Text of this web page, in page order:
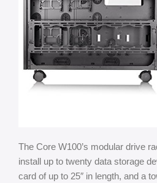
The Core W100’s modular drive
install up to twenty data storage
card of up to 25″ in length, and a